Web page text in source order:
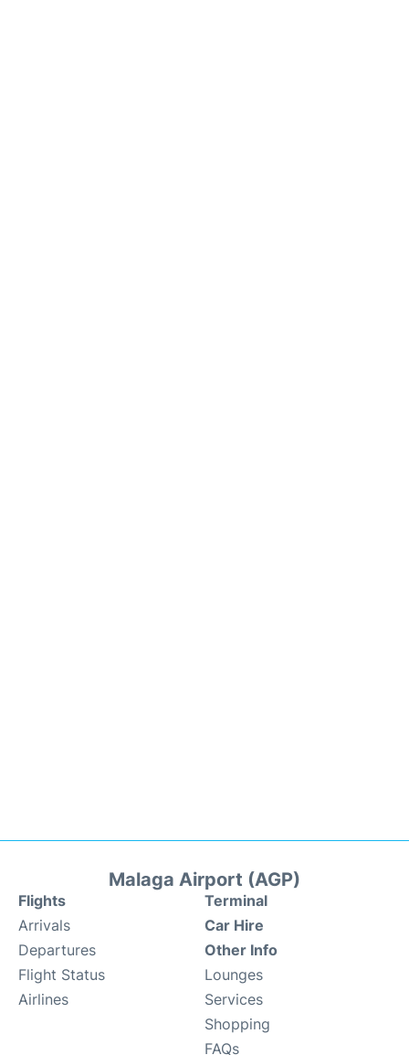
Malaga Airport (AGP)
Flights
Arrivals
Departures
Flight Status
Airlines
Terminal
Car Hire
Other Info
Lounges
Services
Shopping
FAQs